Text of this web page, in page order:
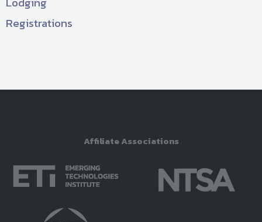
Registrations
Affiliate Associations